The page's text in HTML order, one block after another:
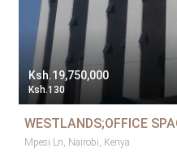
Ksh.19,750,000
Ksh.130
WESTLANDS;OFFICE
Mpesi Ln, Nairobi, Kenya